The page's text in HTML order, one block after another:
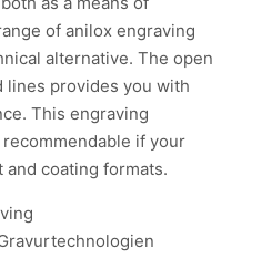
of anilox engraving
alternative. The open
lines provides you with
This engraving
if your
coating formats.